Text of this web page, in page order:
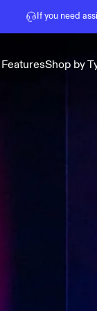
If you need
Shop by